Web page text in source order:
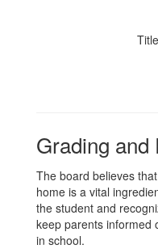
Grading
The board believes
home is a vital
the student and
keep parents informed
in school.